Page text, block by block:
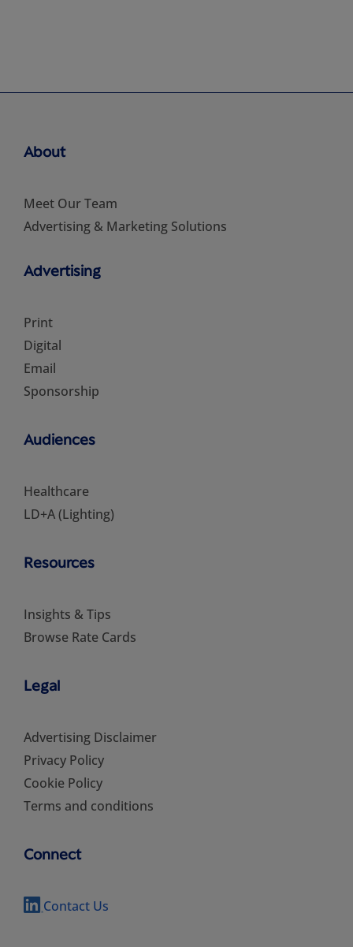
About
Meet Our Team
Advertising & Marketing Solutions
Advertising
Print
Digital
Email
Sponsorship
Audiences
Healthcare
LD+A (Lighting)
Resources
Insights & Tips
Browse Rate Cards
Legal
Advertising Disclaimer
Privacy Policy
Cookie Policy
Terms and conditions
Connect
Contact Us